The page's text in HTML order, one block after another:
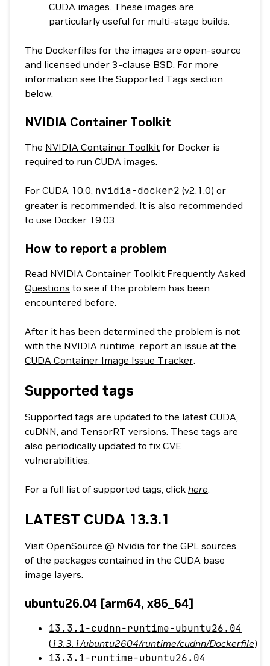
CUDA images. These images are
particularly useful for multi-stage builds.
The Dockerfiles for the images are open-source
and licensed under 3-clause BSD. For more
information see the Supported Tags section
below.
NVIDIA Container Toolkit
The NVIDIA Container Toolkit for Docker is
required to run CUDA images.
For CUDA 10.0, nvidia-docker2 (v2.1.0) or
greater is recommended. It is also recommended
to use Docker 19.03.
How to report a problem
Read NVIDIA Container Toolkit Frequently Asked
Questions to see if the problem has been
encountered before.
After it has been determined the problem is not
with the NVIDIA runtime, report an issue at the
CUDA Container Image Issue Tracker.
Supported tags
Supported tags are updated to the latest CUDA,
cuDNN, and TensorRT versions. These tags are
also periodically updated to fix CVE
vulnerabilities.
For a full list of supported tags, click here.
LATEST CUDA 13.3.1
Visit OpenSource @ Nvidia for the GPL sources
of the packages contained in the CUDA base
image layers.
ubuntu26.04 [arm64, x86_64]
13.3.1-cudnn-runtime-ubuntu26.04
(13.3.1/ubuntu2604/runtime/cudnn/Dockerfile)
13.3.1-runtime-ubuntu26.04